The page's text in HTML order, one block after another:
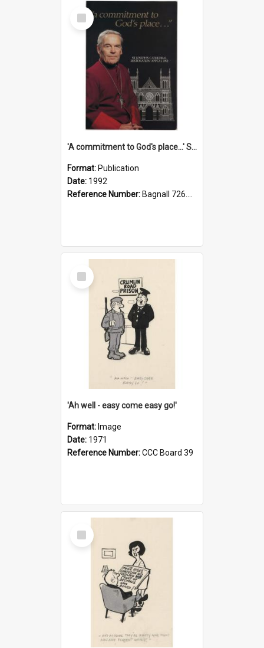
Select
Item
'A commitment to God's place...' St Joseph's Cathedral restoration appeal, 1992
Format: Publication
Date: 1992
Reference Number: Bagnall 726.6099392 Com
Select
Item
'Ah well - easy come easy go!'
Format: Image
Date: 1971
Reference Number:CCC Board 39
Select
Item